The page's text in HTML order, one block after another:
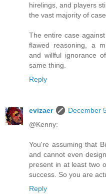
hirelings, and players
the vast majority of
The entire case
flawed reasoning, a
and willful ignorance
same thing.
Reply
evizaer
December
@Kenny:
You're assuming that
and cannot even
present in at least two
success. So you are
Reply